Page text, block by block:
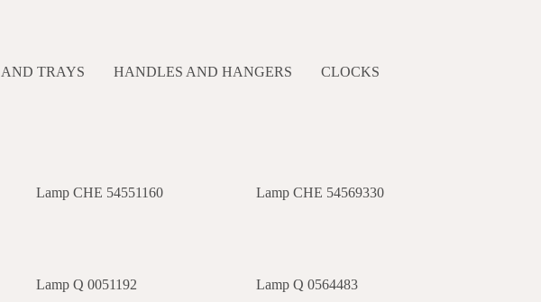
TRAYS HANDLES AND HANGERS
CLOCKS
Lamp CHE 54551160 Lamp CHE 54569330
Lamp Q 0051192 Lamp Q 0564483